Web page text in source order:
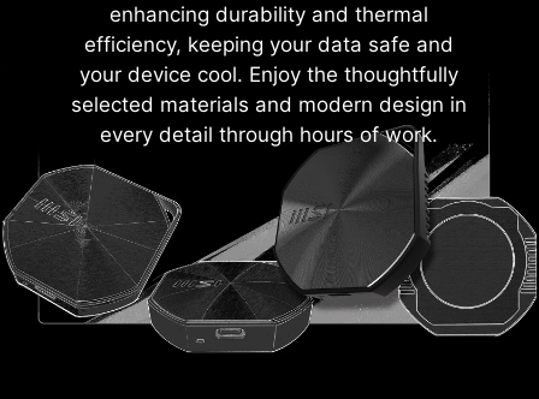
enhancing durability and thermal
efficiency, keeping your data safe and
your device cool. Enjoy the thoughtfully
selected materials and modern design in
every detail through hours of work.